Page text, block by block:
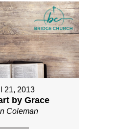
21, 2013
by Grace
Coleman